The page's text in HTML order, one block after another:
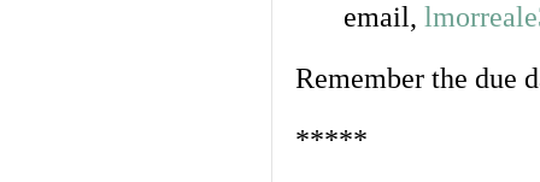
email,
Remember the due
*****